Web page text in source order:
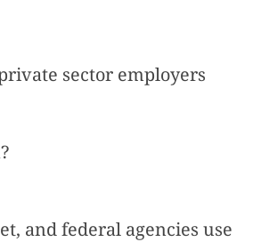
sector employers
and federal agencies use